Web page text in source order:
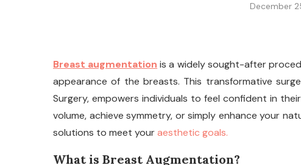
December
Breast augmentation is a widely sought-after
appearance of the breasts. This transformative
Surgery, empowers individuals to feel confident in
volume, achieve symmetry, or simply enhance your
solutions to meet youraesthetic goals.
What is Breast Augmentation?